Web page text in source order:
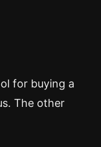
for buying a
The other